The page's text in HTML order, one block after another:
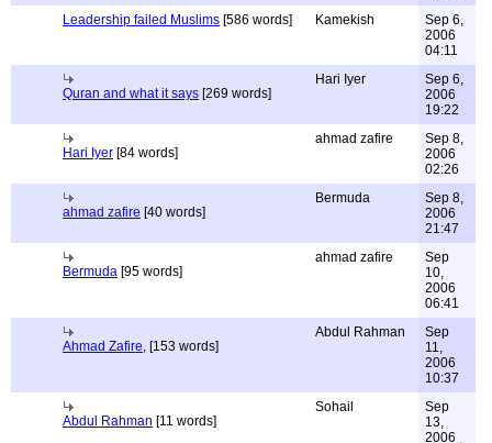
Leadership failed Muslims [586 words] Kamekish
Sep 6,
2006
04:11
Quran and what it says [269 words]
Hari Iyer
Sep 6,
2006
19:22
Hari Iyer [84 words]
ahmad zafire
Sep 8,
2006
02:26
ahmad zafire [40 words]
Bermuda
Sep 8,
2006
21:47
Bermuda [95 words]
ahmad zafire
Sep
10,
2006
06:41
Ahmad Zafire, [153 words]
Abdul Rahman
Sep
11,
2006
10:37
Abdul Rahman [11 words]
Sohail
Sep
13,
2006